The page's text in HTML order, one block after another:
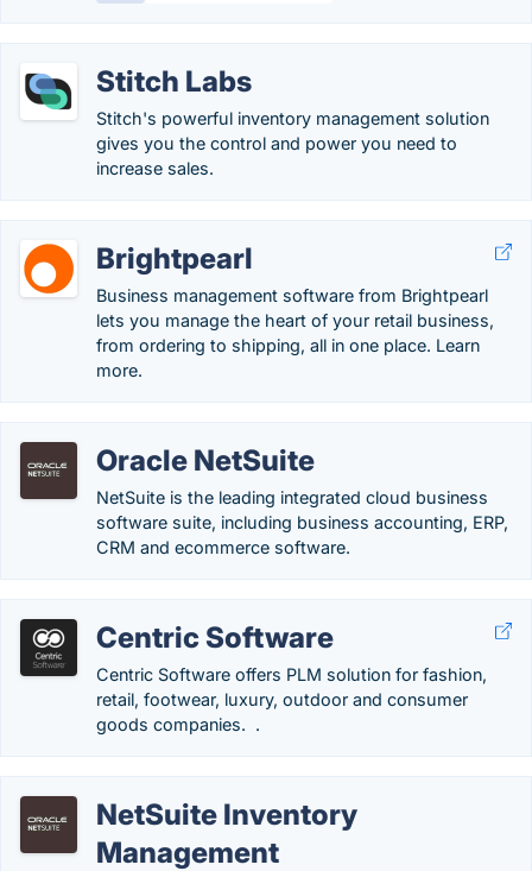
Stitch Labs
Stitch's powerful inventory management solution
gives you the control and power you need to
increase sales.
Brightpearl
Business management software from Brightpearl
lets you manage the heart of your retail business,
from ordering to shipping, all in one place. Learn
more.
Oracle NetSuite
NetSuite is the leading integrated cloud business
software suite, including business accounting, ERP,
CRM and ecommerce software.
Centric Software
Centric Software offers PLM solution for fashion,
retail, footwear, luxury, outdoor and consumer
goods companies. .
NetSuite Inventory
Management